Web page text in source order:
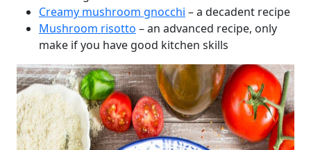
Creamy mushroom gnocchi – a decadent recipe
Mushroom risotto – an advanced recipe, only
make if you have good kitchen skills